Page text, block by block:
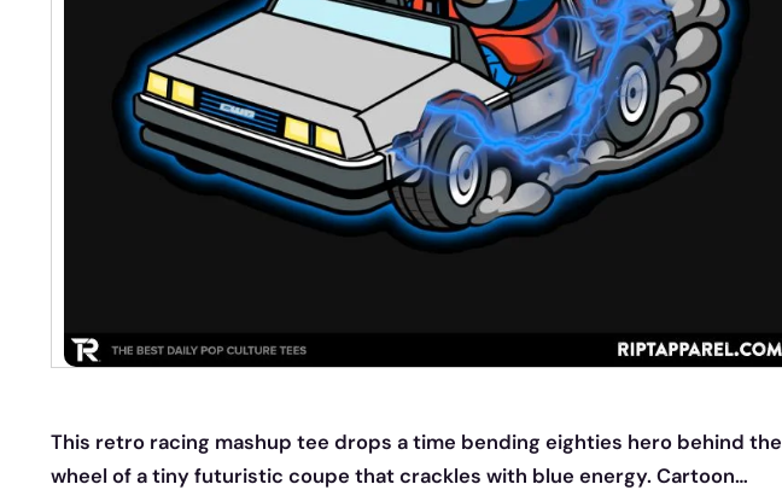
This retro racing mashup tee drops a time bending eighties hero behind the
wheel of a tiny futuristic coupe that crackles with blue energy. Cartoon